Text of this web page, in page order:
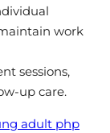
work
sessions,
up care.
adult php